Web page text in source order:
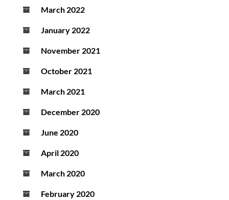
March 2022
January 2022
November 2021
October 2021
March 2021
December 2020
June 2020
April 2020
March 2020
February 2020